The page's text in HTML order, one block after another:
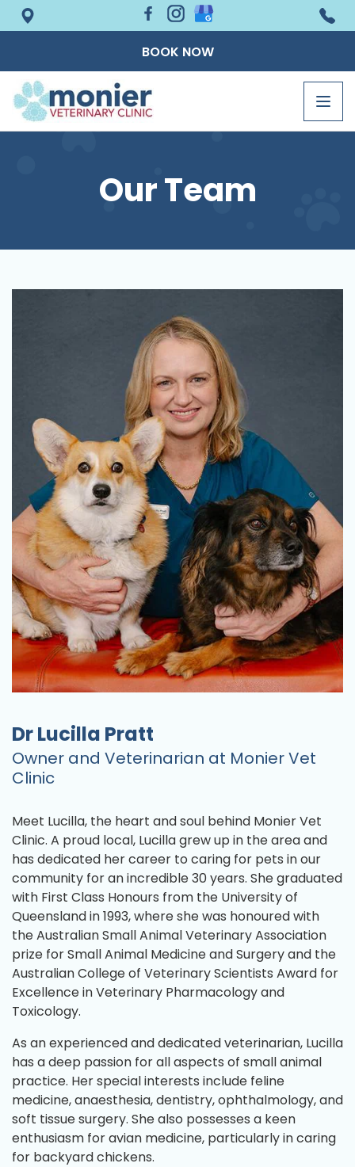
BOOK NOW
Our Team
Dr Lucilla Pratt
Owner and Veterinarian at Monier Vet
Clinic
Meet Lucilla, the heart and soul behind Monier Vet
Clinic. A proud local, Lucilla grew up in the area and
has dedicated her career to caring for pets in our
community for an incredible 30 years. She graduated
with First Class Honours from the University of
Queensland in 1993, where she was honoured with
the Australian Small Animal Veterinary Association
prize for Small Animal Medicine and Surgery and the
Australian College of Veterinary Scientists Award for
Excellence in Veterinary Pharmacology and
Toxicology.
As an experienced and dedicated veterinarian, Lucilla
has a deep passion for all aspects of small animal
practice. Her special interests include feline
medicine, anaesthesia, dentistry, ophthalmology, and
soft tissue surgery. She also possesses a keen
enthusiasm for avian medicine, particularly in caring
for backyard chickens.